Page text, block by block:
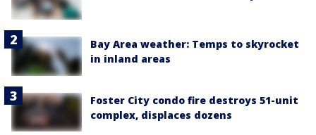
Bay Area weather: Temps to skyrocket
in inland areas
Foster City condo fire destroys 51-unit
complex, displaces dozens